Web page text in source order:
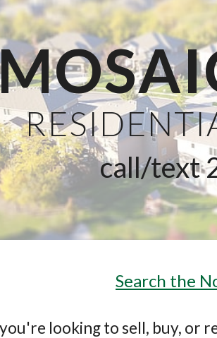
to main content
call/text
Search the
looking to sell, buy, or